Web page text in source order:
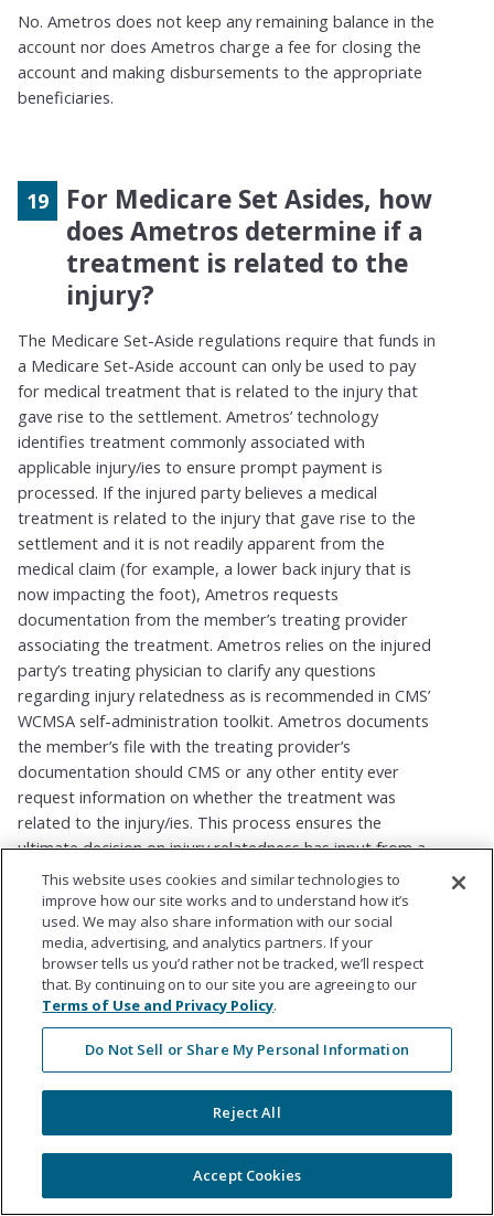
No. Ametros does not keep any remaining balance in the
account nor does Ametros charge a fee for closing the
account and making disbursements to the appropriate
beneficiaries.
For Medicare Set Asides, how
does Ametros determine if a
treatment is related to the
injury?
The Medicare Set-Aside regulations require that funds in
a Medicare Set-Aside account can only be used to pay
for medical treatment that is related to the injury that
gave rise to the settlement. Ametros’ technology
identifies treatment commonly associated with
applicable injury/ies to ensure prompt payment is
processed. If the injured party believes a medical
treatment is related to the injury that gave rise to the
settlement and it is not readily apparent from the
medical claim (for example, a lower back injury that is
now impacting the foot), Ametros requests
documentation from the member’s treating provider
associating the treatment. Ametros relies on the injured
party’s treating physician to clarify any questions
regarding injury relatedness as is recommended in CMS’
WCMSA self-administration toolkit. Ametros documents
the member’s file with the treating provider’s
documentation should CMS or any other entity ever
request information on whether the treatment was
related to the injury/ies. This process ensures the
ultimate decision on injury relatedness has input from a
licensed, third-party medical provider. The member is
free to seek treatment with any licensed provider in the
United States for as many reviews or opinions as they
would like.
For Medicare Set Asides, how
does Ametros determine
what is covered by Medicare?
CMS provides guidelines in its Workers Compensation
Medicare Set Aside (WCMSA) Reference Guide and Self-
Administration Toolkit relative to what is covered for a
This website uses cookies and similar technologies to
improve how our site works and to understand how it’s
used. We may also share information with our social
media, advertising, and analytics partners. If your
browser tells us you’d rather not be tracked, we’ll respect
that. By continuing on to our site you are agreeing to our
Terms of Use and Privacy Policy.
Do Not Sell or Share My Personal Information
Reject All
Accept Cookies